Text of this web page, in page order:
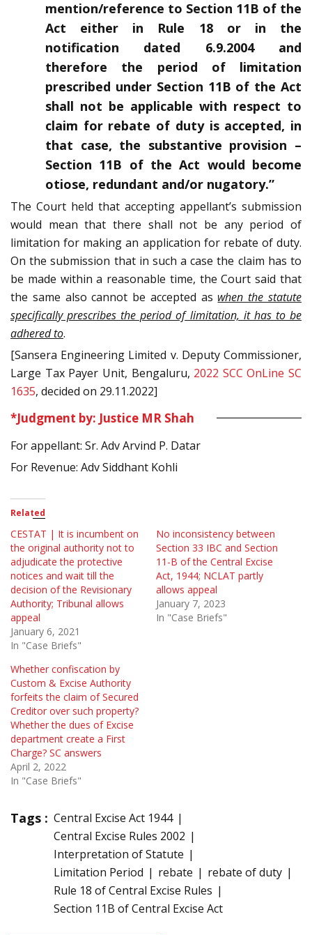
mention/reference to Section 11B of the
Act either in Rule 18 or in the
notification dated 6.9.2004 and
therefore the period of limitation
prescribed under Section 11B of the Act
shall not be applicable with respect to
claim for rebate of duty is accepted, in
that case, the substantive provision –
Section 11B of the Act would become
otiose, redundant and/or nugatory.”
The Court held that accepting appellant’s submission
would mean that there shall not be any period of
limitation for making an application for rebate of duty.
On the submission that in such a case the claim has to
be made within a reasonable time, the Court said that
the same also cannot be accepted as when the statute
specifically prescribes the period of limitation, it has to be
adhered to.
[Sansera Engineering Limited v. Deputy Commissioner,
Large Tax Payer Unit, Bengaluru, 2022 SCC OnLine SC
1635, decided on 29.11.2022]
*Judgment by: Justice MR Shah
For appellant: Sr. Adv Arvind P. Datar
For Revenue: Adv Siddhant Kohli
Related
CESTAT | It is incumbent on
the original authority not to
adjudicate the protective
notices and wait till the
decision of the Revisionary
Authority; Tribunal allows
appeal
January 6, 2021
In "Case Briefs"
No inconsistency between
Section 33 IBC and Section
11-B of the Central Excise
Act, 1944; NCLAT partly
allows appeal
January 7, 2023
In "Case Briefs"
Whether confiscation by
Custom & Excise Authority
forfeits the claim of Secured
Creditor over such property?
Whether the dues of Excise
department create a First
Charge? SC answers
April 2, 2022
In "Case Briefs"
Tags : Central Excise Act 1944
Central Excise Rules 2002
Interpretation of Statute
Limitation Period
rebate
rebate of duty
Rule 18 of Central Excise Rules
Section 11B of Central Excise Act